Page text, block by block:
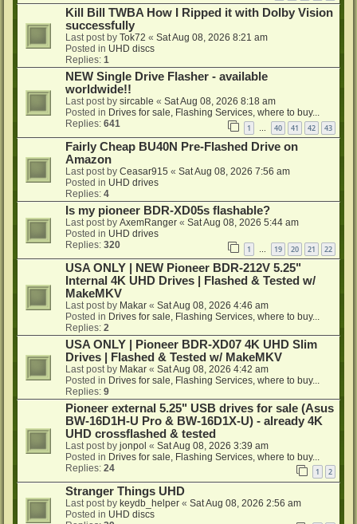
Kill Bill TWBA How I Ripped it with Dolby Vision
successfully
Last post by Tok72 « Sat Aug 08, 2026 8:21 am
Posted in UHD discs
Replies: 1
NEW Single Drive Flasher - available
worldwide!!
Last post by sircable « Sat Aug 08, 2026 8:18 am
Posted in Drives for sale, Flashing Services, where to buy...
Replies: 641 1 40 41 42 43
Fairly Cheap BU40N Pre-Flashed Drive on
Amazon
Last post by Ceasar915 « Sat Aug 08, 2026 7:56 am
Posted in UHD drives
Replies: 4
Is my pioneer BDR-XD05s flashable?
Last post by AxemRanger « Sat Aug 08, 2026 5:44 am
Posted in UHD drives
Replies: 320 1 19 20 21 22
USA ONLY | NEW Pioneer BDR-212V 5.25"
Internal 4K UHD Drives | Flashed & Tested w/
MakeMKV
Last post by Makar « Sat Aug 08, 2026 4:46 am
Posted in Drives for sale, Flashing Services, where to buy...
Replies: 2
USA ONLY | Pioneer BDR-XD07 4K UHD Slim
Drives | Flashed & Tested w/ MakeMKV
Last post by Makar « Sat Aug 08, 2026 4:42 am
Posted in Drives for sale, Flashing Services, where to buy...
Replies: 9
Pioneer external 5.25" USB drives for sale (Asus
BW-16D1H-U Pro & BW-16D1X-U) - already 4K
UHD crossflashed & tested
Last post by jonpol « Sat Aug 08, 2026 3:39 am
Posted in Drives for sale, Flashing Services, where to buy...
Replies: 24 1 2
Stranger Things UHD
Last post by keydb_helper « Sat Aug 08, 2026 2:56 am
Posted in UHD discs